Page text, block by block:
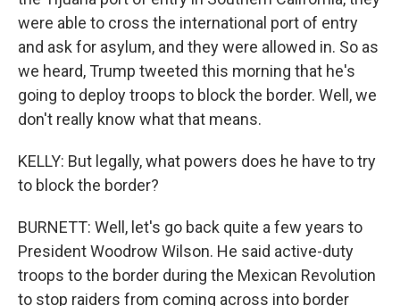
were able to cross the international port of entry
and ask for asylum, and they were allowed in. So as
we heard, Trump tweeted this morning that he's
going to deploy troops to block the border. Well, we
don't really know what that means.
KELLY: But legally, what powers does he have to try
to block the border?
BURNETT: Well, let's go back quite a few years to
President Woodrow Wilson. He said active-duty
troops to the border during the Mexican Revolution
to stop raiders from coming across into border